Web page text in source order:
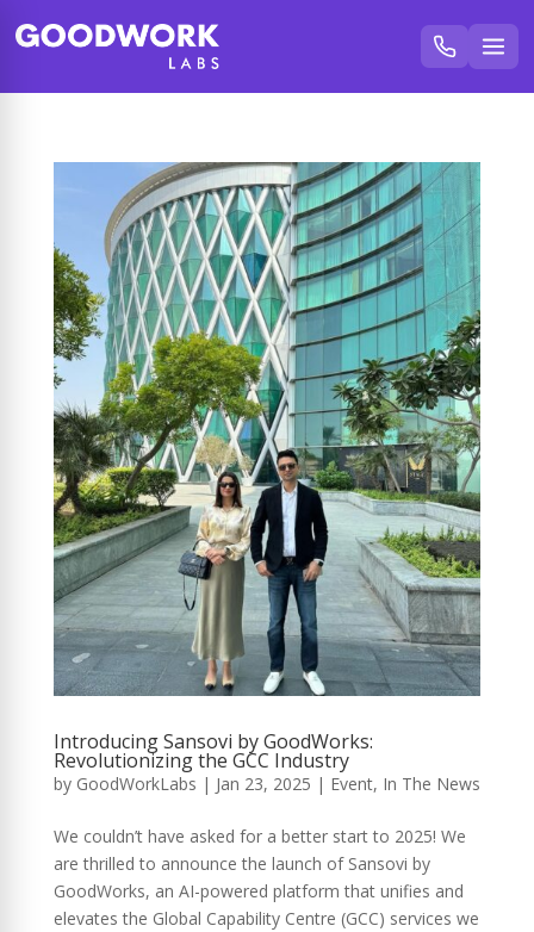
Introducing Sansovi by GoodWorks:
Revolutionizing the GCC Industry
by GoodWorkLabs | Jan 23, 2025 | Event, In The News
We couldn’t have asked for a better start to 2025! We
are thrilled to announce the launch of Sansovi by
GoodWorks, an AI-powered platform that unifies and
elevates the Global Capability Centre (GCC) services we